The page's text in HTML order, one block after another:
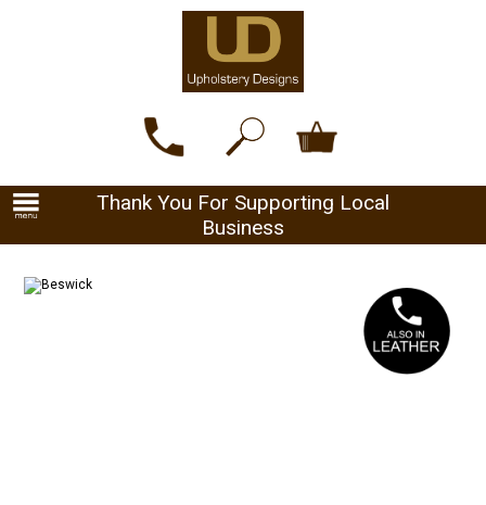
Thank You For Supporting Local
Business